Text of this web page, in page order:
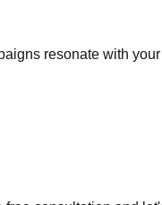
resonate with